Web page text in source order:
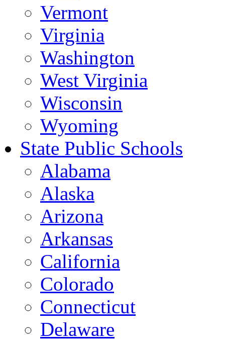
Vermont
Virginia
Washington
West Virginia
Wisconsin
Wyoming
State Public Schools
Alabama
Alaska
Arizona
Arkansas
California
Colorado
Connecticut
Delaware